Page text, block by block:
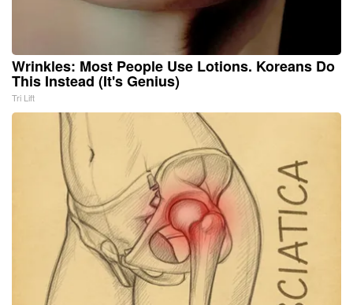
Wrinkles: Most People Use Lotions. Koreans Do
This Instead (It's Genius)
Tri Lift